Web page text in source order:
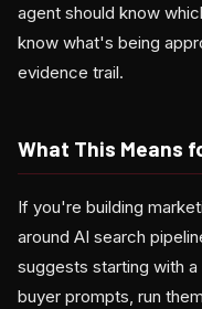
agent should know
know what's being
evidence trail.
What This Means
If you're building
around AI search
suggests starting with
buyer prompts, run